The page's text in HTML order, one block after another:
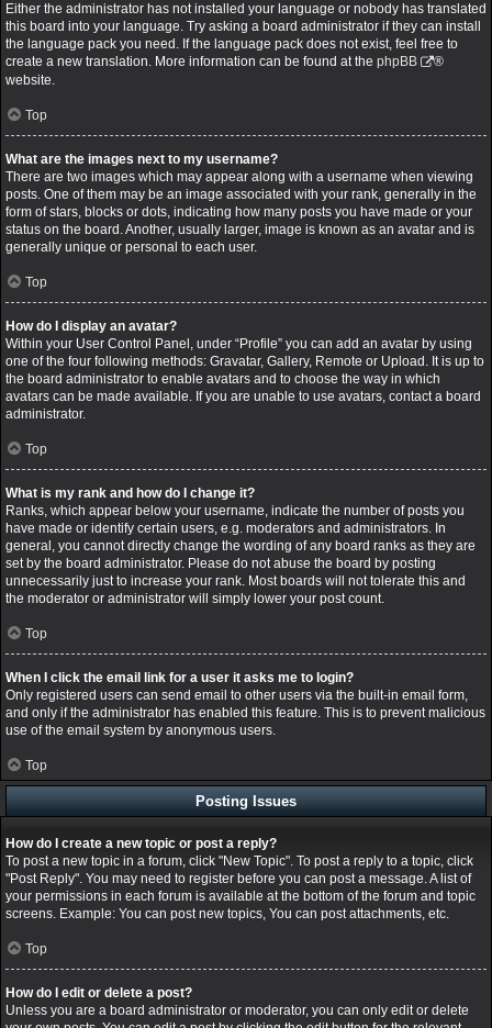
Either the administrator has not installed your language or nobody has translated
this board into your language. Try asking a board administrator if they can install
the language pack you need. If the language pack does not exist, feel free to
create a new translation. More information can be found at the phpBB
®
website.
Top
What are the images next to my username?
There are two images which may appear along with a username when viewing
posts. One of them may be an image associated with your rank, generally in the
form of stars, blocks or dots, indicating how many posts you have made or your
status on the board. Another, usually larger, image is known as an avatar and is
generally unique or personal to each user.
Top
How do I display an avatar?
Within your User Control Panel, under “Profile” you can add an avatar by using
one of the four following methods: Gravatar, Gallery, Remote or Upload. It is up to
the board administrator to enable avatars and to choose the way in which
avatars can be made available. If you are unable to use avatars, contact a board
administrator.
Top
What is my rank and how do I change it?
Ranks, which appear below your username, indicate the number of posts you
have made or identify certain users, e.g. moderators and administrators. In
general, you cannot directly change the wording of any board ranks as they are
set by the board administrator. Please do not abuse the board by posting
unnecessarily just to increase your rank. Most boards will not tolerate this and
the moderator or administrator will simply lower your post count.
Top
When I click the email link for a user it asks me to login?
Only registered users can send email to other users via the built-in email form,
and only if the administrator has enabled this feature. This is to prevent malicious
use of the email system by anonymous users.
Top
Posting Issues
How do I create a new topic or post a reply?
To post a new topic in a forum, click "New Topic". To post a reply to a topic, click
"Post Reply". You may need to register before you can post a message. A list of
your permissions in each forum is available at the bottom of the forum and topic
screens. Example: You can post new topics, You can post attachments, etc.
Top
How do I edit or delete a post?
Unless you are a board administrator or moderator, you can only edit or delete